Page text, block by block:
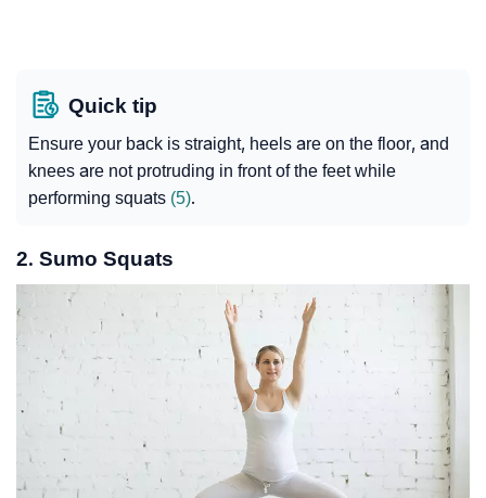
Quick tip
Ensure your back is straight, heels are on the floor, and
knees are not protruding in front of the feet while
performing squats (5).
2. Sumo Squats